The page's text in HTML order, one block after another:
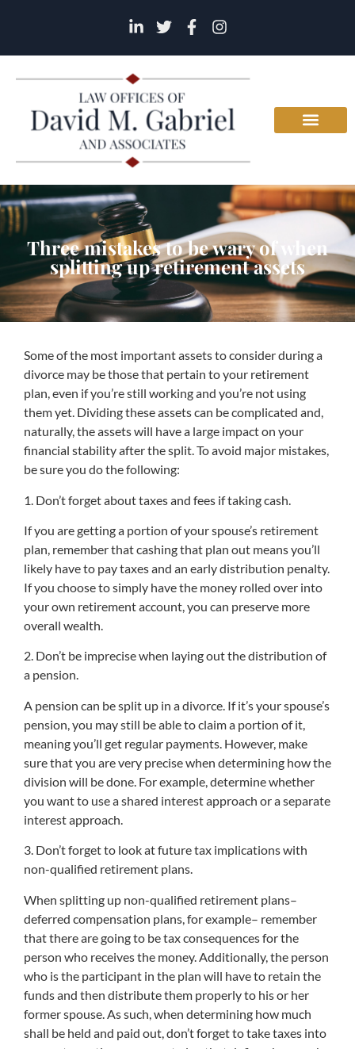
Three mistakes to be wary of when
splitting up retirement assets
Some of the most important assets to consider during a
divorce may be those that pertain to your retirement
plan, even if you’re still working and you’re not using
them yet. Dividing these assets can be complicated and,
naturally, the assets will have a large impact on your
financial stability after the split. To avoid major mistakes,
be sure you do the following:
1. Don’t forget about taxes and fees if taking cash.
If you are getting a portion of your spouse’s retirement
plan, remember that cashing that plan out means you’ll
likely have to pay taxes and an early distribution penalty.
If you choose to simply have the money rolled over into
your own retirement account, you can preserve more
overall wealth.
2. Don’t be imprecise when laying out the distribution of
a pension.
A pension can be split up in a divorce. If it’s your spouse’s
pension, you may still be able to claim a portion of it,
meaning you’ll get regular payments. However, make
sure that you are very precise when determining how the
division will be done. For example, determine whether
you want to use a shared interest approach or a separate
interest approach.
3. Don’t forget to look at future tax implications with
non-qualified retirement plans.
When splitting up non-qualified retirement plans–
deferred compensation plans, for example– remember
that there are going to be tax consequences for the
person who receives the money. Additionally, the person
who is the participant in the plan will have to retain the
funds and then distribute them properly to his or her
former spouse. As such, when determining how much
shall be held and paid out, don’t forget to take taxes into